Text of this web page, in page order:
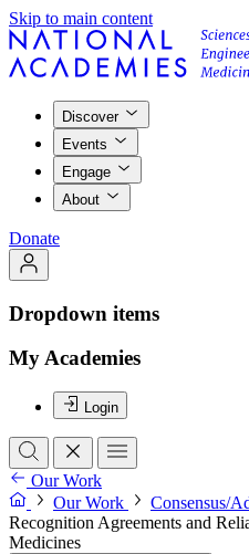
Skip to main content
Discover
Events
Engage
About
Donate
Dropdown items
My Academies
Login
Our Work
Our Work
Consensus/
Recognition Agreements and
Medicines